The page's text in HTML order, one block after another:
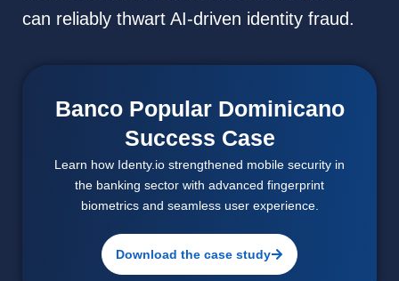
can reliably thwart AI-driven identity fraud.
Banco Popular Dominicano
Success Case
Learn how Identy.io strengthened mobile security in
the banking sector with advanced fingerprint
biometrics and seamless user experience.
Download the case study